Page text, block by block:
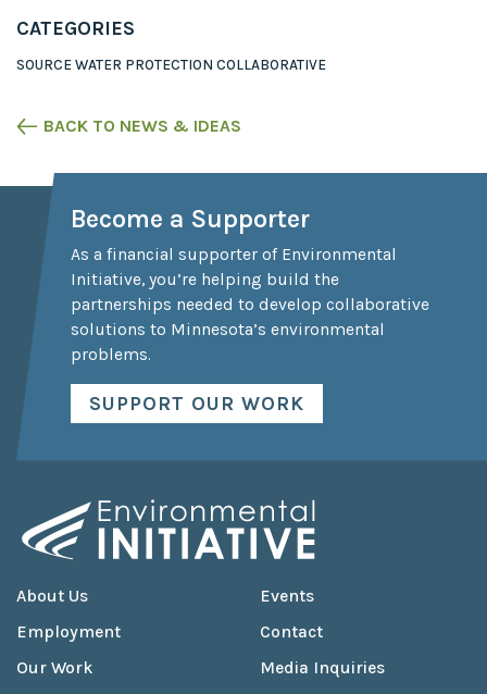
CATEGORIES
SOURCE WATER PROTECTION COLLABORATIVE
BACK TO NEWS & IDEAS
Become a Supporter
As a financial supporter of Environmental
Initiative, you’re helping build the
partnerships needed to develop collaborative
solutions to Minnesota’s environmental
problems.
SUPPORT OUR WORK
About Us
Employment
Our Work
Events
Contact
Media Inquiries